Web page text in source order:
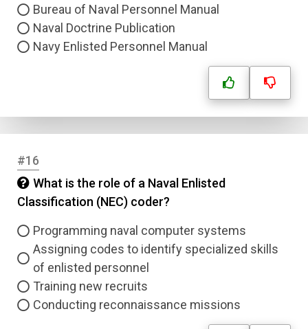
Bureau of Naval Personnel Manual
Naval Doctrine Publication
Navy Enlisted Personnel Manual
#16
What is the role of a Naval Enlisted
Classification (NEC) coder?
Programming naval computer systems
Assigning codes to identify specialized skills
of enlisted personnel
Training new recruits
Conducting reconnaissance missions